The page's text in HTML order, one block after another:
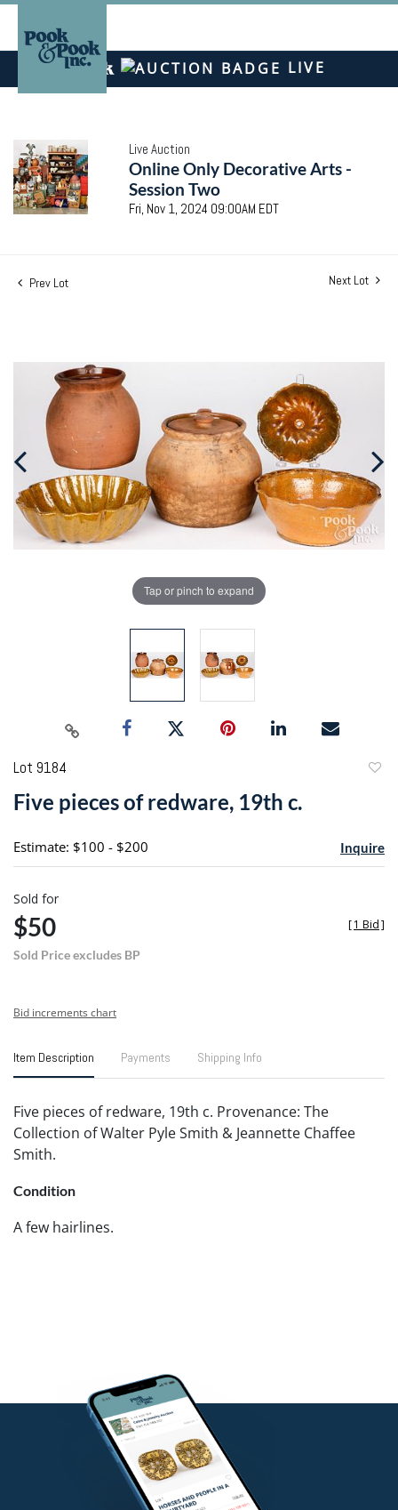
LIVE
Live Auction
Online Only Decorative Arts -
Session Two
Fri, Nov 1, 2024 09:00AM EDT
Prev Lot Next Lot
Tap or pinch to expand
Lot 9184
Five pieces of redware, 19th c.
Estimate: $100 - $200 Inquire
Sold for
$50
Sold Price excludes BP
[1 Bid]
Bid increments chart
Item Description Payments Shipping Info
Five pieces of redware, 19th c. Provenance: The
Collection of Walter Pyle Smith & Jeannette Chaffee
Smith.
Condition
A few hairlines.